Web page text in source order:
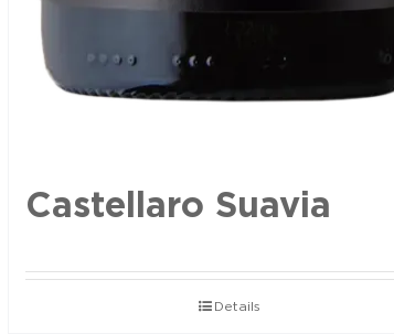
Castellaro Suavia
Details